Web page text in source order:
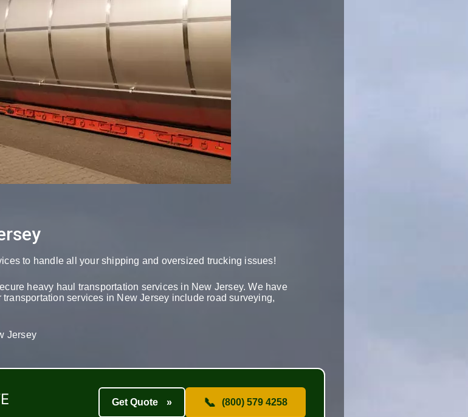
to handle all your shipping and oversized trucking issues!
heavy haul transportation services in New Jersey. We have
services in New Jersey include road surveying,
Jersey
Get Quote » 📞 (800) 579 4258